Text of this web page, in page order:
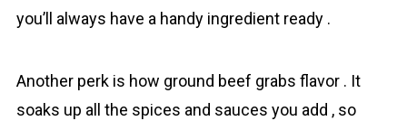
you’ll always have a handy ingredient ready .
Another perk is how ground beef grabs flavor . It
soaks up all the spices and sauces you add , so